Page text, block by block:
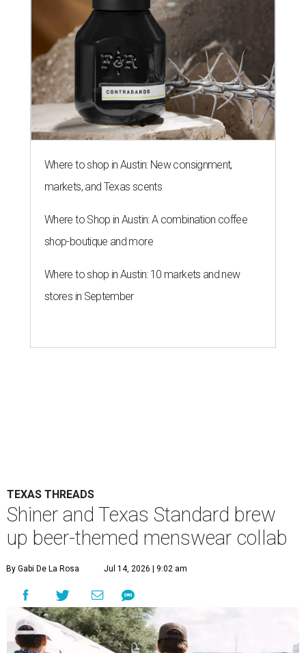
Where to shop in Austin: New consignment,
markets, and Texas scents
Where to Shop in Austin: A combination coffee
shop-boutique and more
Where to shop in Austin: 10 markets and new
stores in September
TEXAS THREADS
Shiner and Texas Standard brew
up beer-themed menswear collab
By Gabi De La Rosa Jul 14, 2026 | 9:02 am